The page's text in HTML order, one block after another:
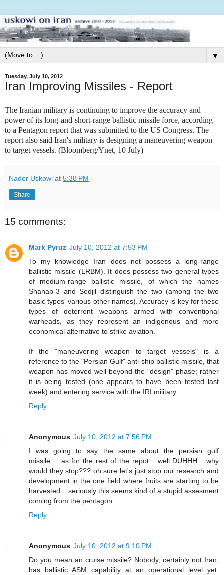
▼
Tuesday, July 10, 2012
Iran Improving Missiles - Report
The Iranian military is continuing to improve the accuracy and
power of its long-and-short-range ballistic missile force, according
to a Pentagon report that was submitted to the US Congress. The
report also said Iran's military is designing a maneuvering weapon
to target vessels. (Bloomberg/Ynet, 10 July)
Nader Uskowi at 5:38 PM
Share
15 comments:
Mark Pyruz July 10, 2012 at 7:53 PM
To my knowledge Iran does not possess a long-range
ballistic missile (LRBM). It does possess two general types
of medium-range ballistic missile, of which the names
Shahab-3 and Sedjil distinguish the two (among the two
basic types' various other names). Accuracy is key for these
types of deterrent weapons armed with conventional
warheads, as they represent an indigenous and more
economical alternative to strike aviation.
If the "maneuvering weapon to target vessels" is a
reference to the "Persian Gulf" anti-ship ballistic missile, that
weapon has moved well beyond the "design" phase; rather
it is being tested (one appears to have been tested last
week) and entering service with the IRI military.
Reply
Anonymous July 10, 2012 at 7:56 PM
I was going to say the same about the persian gulf
missile.... as for the rest of the repot... well DUHHH... why
would they stop??? oh sure let's just stop our research and
development in the one field where fruits are starting to be
harvested... seriously this seems kind of a stupid assesment
coming from the pentagon..
Reply
Anonymous July 10, 2012 at 9:10 PM
Do you mean an cruise missile? Nobody, certainly not Iran,
has ballistic ASM capability at an operational level yet.